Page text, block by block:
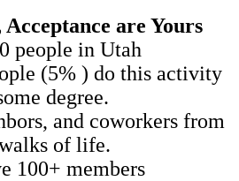
are Yours
people in Utah
(5% ) do this activity
degree.
and coworkers from
of life.
100+ members